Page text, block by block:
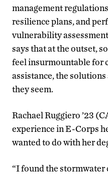
management
resilience plans, and
vulnerability
says that at the outset,
feel insurmountable for
assistance, the
they seem.
Rachael Ruggiero ’23
experience in E-Corps
wanted to do with her
“I found the stormwater